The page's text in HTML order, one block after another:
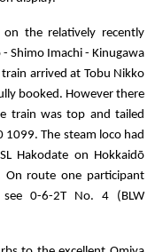
the relatively recently
Shimo Imachi - Kinugawa
arrived at Tobu Nikko
booked. However there
train was top and tailed
1099. The steam loco had
Hakodate on Hokkaidō
route one participant
0-6-2T No. 4 (BLW